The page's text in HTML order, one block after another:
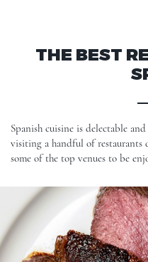
THE BEST
Spanish cuisine is delectable
visiting a handful of restaurants
some of the top venues to be